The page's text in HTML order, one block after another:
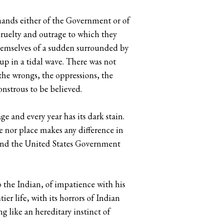
either of the Government or of
and outrage to which they
of a sudden surrounded by
in a tidal wave. There was not
wrongs, the oppressions, the
to be believed.
and every year has its dark stain.
place makes any difference in
the United States Government
the Indian, of impatience with his
life, with its horrors of Indian
like an hereditary instinct of